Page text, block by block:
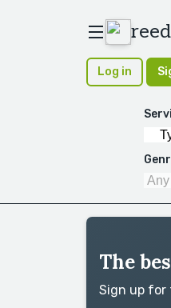
Log in
The
Sign up for